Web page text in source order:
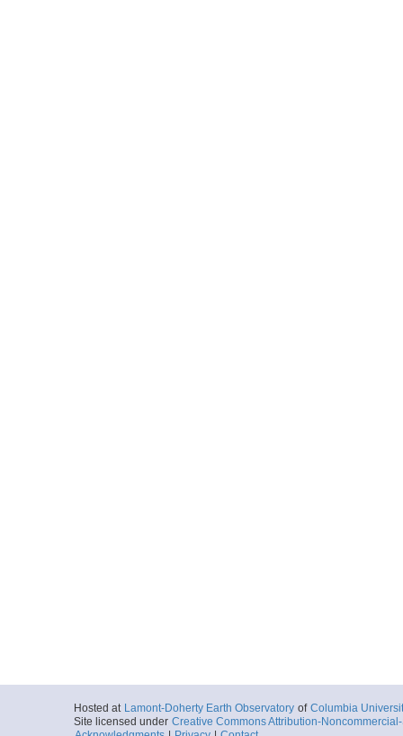
Hosted at Lamont-Doherty Earth Observatory of Columbia
Site licensed under Creative Commons Attribution-